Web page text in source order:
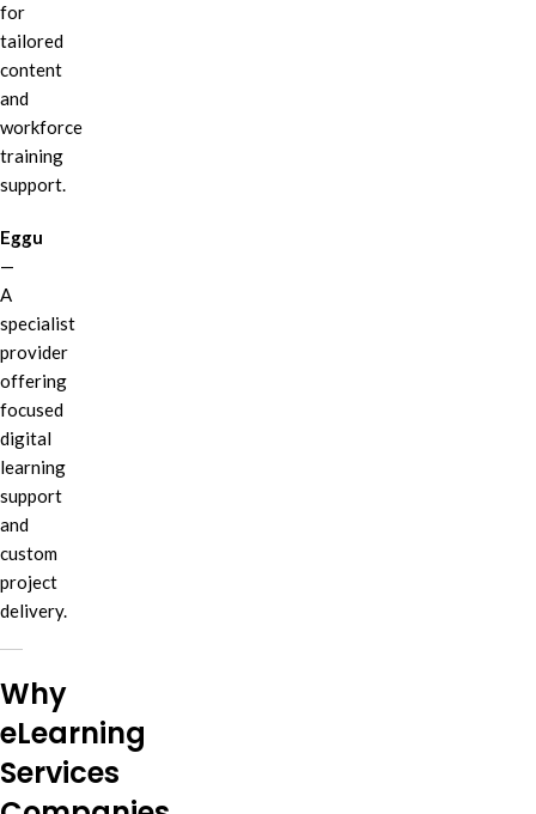
for
tailored
content
and
workforce
training
support.
Eggu
—
A
specialist
provider
offering
focused
digital
learning
support
and
custom
project
delivery.
Why
eLearning
Services